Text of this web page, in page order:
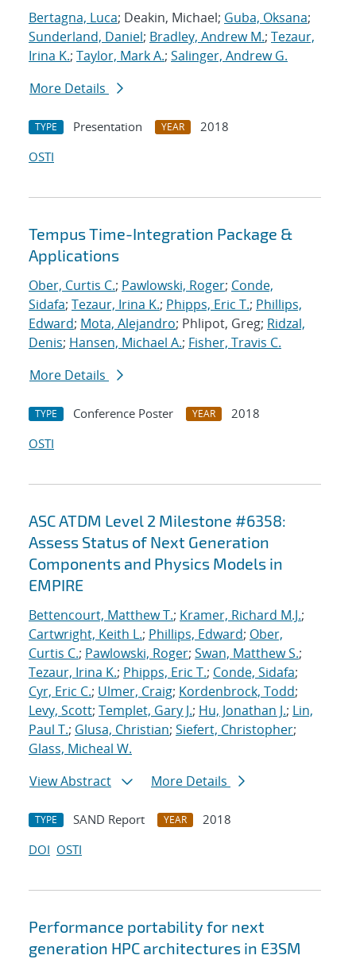
Bertagna, Luca; Deakin, Michael; Guba, Oksana;
Sunderland, Daniel; Bradley, Andrew M.; Tezaur,
Irina K.; Taylor, Mark A.; Salinger, Andrew G.
More Details
TYPE Presentation YEAR
2018
OSTI
Tempus Time-Integration Package &
Applications
Ober, Curtis C.; Pawlowski, Roger; Conde,
Sidafa; Tezaur, Irina K.; Phipps, Eric T.; Phillips,
Edward; Mota, Alejandro; Phlipot, Greg; Ridzal,
Denis; Hansen, Michael A.; Fisher, Travis C.
More Details
TYPE Conference Poster YEAR
2018
OSTI
ASC ATDM Level 2 Milestone #6358:
Assess Status of Next Generation
Components and Physics Models in
EMPIRE
Bettencourt, Matthew T.; Kramer, Richard M.J.;
Cartwright, Keith L.; Phillips, Edward; Ober,
Curtis C.; Pawlowski, Roger; Swan, Matthew S.;
Tezaur, Irina K.; Phipps, Eric T.; Conde, Sidafa;
Cyr, Eric C.; Ulmer, Craig; Kordenbrock, Todd;
Levy, Scott; Templet, Gary J.; Hu, Jonathan J.; Lin,
Paul T.; Glusa, Christian; Siefert, Christopher;
Glass, Micheal W.
View Abstract
More Details
TYPE SAND Report YEAR
2018
DOI OSTI
Performance portability for next
generation HPC architectures in E3SM